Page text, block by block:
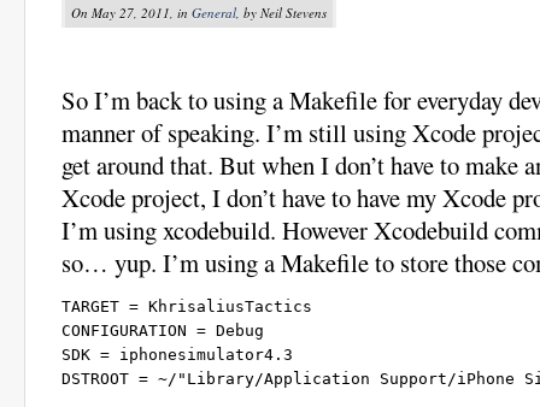
On May 27, 2011, in General, by Neil Stevens
So I’m back to using a Makefile for everyday
manner of speaking. I’m still using Xcode
get around that. But when I don’t have to make
Xcode project, I don’t have to have my Xcode
I’m using xcodebuild. However Xcodebuild
so… yup. I’m using a Makefile to store those
TARGET = KhrisaliusTactics
CONFIGURATION = Debug
SDK = iphonesimulator4.3
DSTROOT = ~/"Library/Application Support/iPhone